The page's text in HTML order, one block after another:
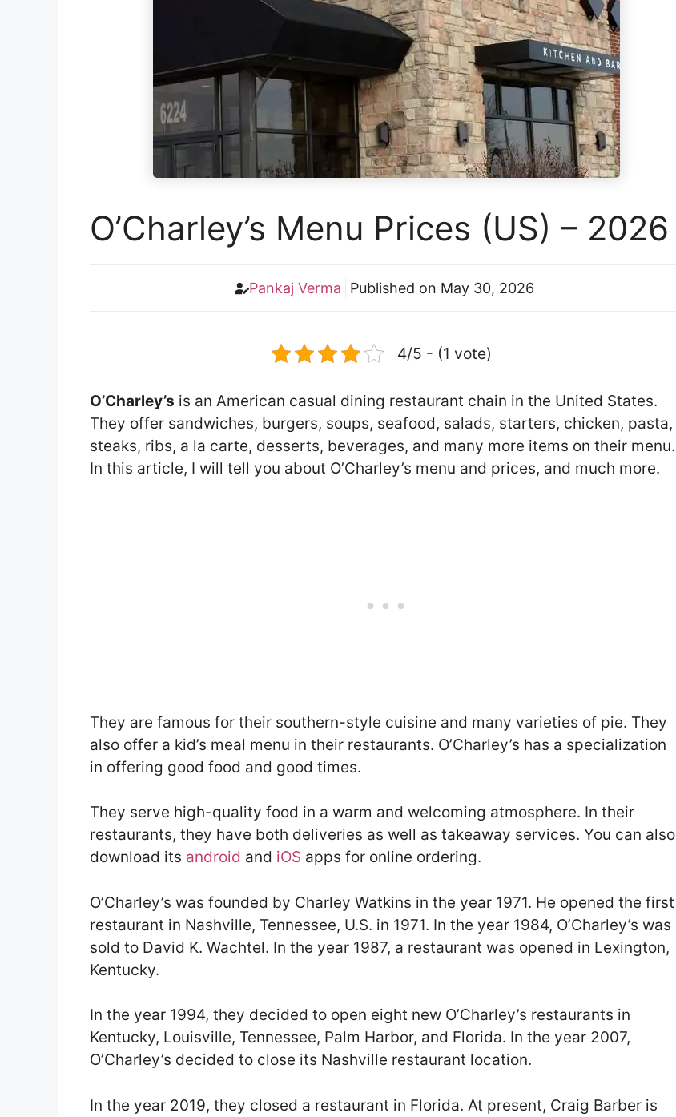
O’Charley’s Menu Prices (US) – 2026
Pankaj Verma Published on May 30, 2026
4/5 - (1 vote)
O’Charley’s is an American casual dining restaurant chain in the United States.
They offer sandwiches, burgers, soups, seafood, salads, starters, chicken, pasta,
steaks, ribs, a la carte, desserts, beverages, and many more items on their menu.
In this article, I will tell you about O’Charley’s menu and prices, and much more.
They are famous for their southern-style cuisine and many varieties of pie. They
also offer a kid’s meal menu in their restaurants. O’Charley’s has a specialization
in offering good food and good times.
They serve high-quality food in a warm and welcoming atmosphere. In their
restaurants, they have both deliveries as well as takeaway services. You can also
download its android and iOS apps for online ordering.
O’Charley’s was founded by Charley Watkins in the year 1971. He opened the first
restaurant in Nashville, Tennessee, U.S. in 1971. In the year 1984, O’Charley’s was
sold to David K. Wachtel. In the year 1987, a restaurant was opened in Lexington,
Kentucky.
In the year 1994, they decided to open eight new O’Charley’s restaurants in
Kentucky, Louisville, Tennessee, Palm Harbor, and Florida. In the year 2007,
O’Charley’s decided to close its Nashville restaurant location.
In the year 2019, they closed a restaurant in Florida. At present, Craig Barber is